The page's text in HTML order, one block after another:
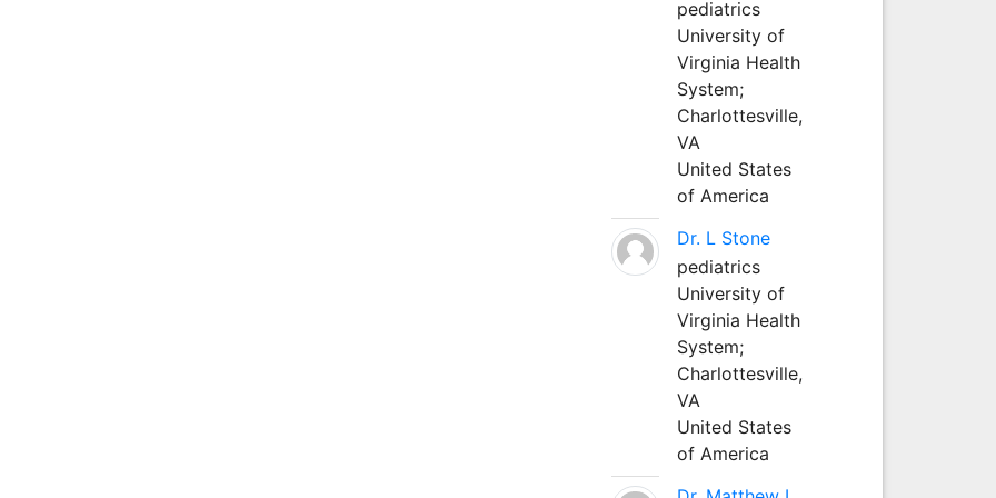
pediatrics
University of
Virginia Health
System;
Charlottesville,
VA
United States
of America
Dr. L Stone
pediatrics
University of
Virginia Health
System;
Charlottesville,
VA
United States
of America